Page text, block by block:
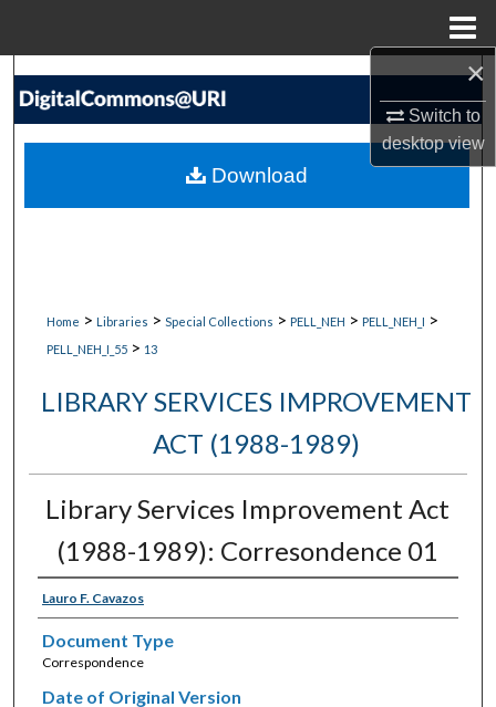
×
Switch to
desktopview
Search
My Account
Home > Libraries > Special Collections > PELL_NEH > PELL_NEH_I >
PELL_NEH_I_55 > 13
LIBRARY SERVICES IMPROVEMENT
ACT (1988-1989)
Library Services Improvement Act
(1988-1989): Corresondence 01
Lauro F. Cavazos
Document Type
Correspondence
Date of Original Version
Download